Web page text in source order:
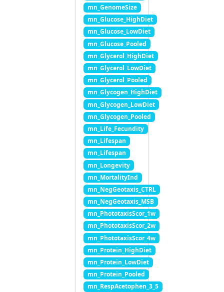
mn_GenomeSize
mn_Glucose_HighDiet
mn_Glucose_LowDiet
mn_Glucose_Pooled
mn_Glycerol_HighDiet
mn_Glycerol_LowDiet
mn_Glycerol_Pooled
mn_Glycogen_HighDiet
mn_Glycogen_LowDiet
mn_Glycogen_Pooled
mn_Life_Fecundity
mn_Lifespan
mn_Lifespan
mn_Longevity
mn_MortalityInd
mn_NegGeotaxis_CTRL
mn_NegGeotaxis_MSB
mn_PhototaxisScor_1w
mn_PhototaxisScor_2w
mn_PhototaxisScor_4w
mn_Protein_HighDiet
mn_Protein_LowDiet
mn_Protein_Pooled
mn_RespAcetophen_3_5